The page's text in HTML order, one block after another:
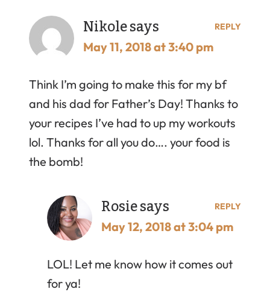
Nikolesays
May 11, 2018 at 3:40 pm
Think I’m going to make this for my bf
and his dad for Father’s Day! Thanks to
your recipes I’ve had to up my workouts
lol. Thanks for all you do…. your food is
the bomb!
REPLY
Rosiesays
May 12, 2018 at 3:04 pm
LOL! Let me know how it comes out
for ya!
REPLY